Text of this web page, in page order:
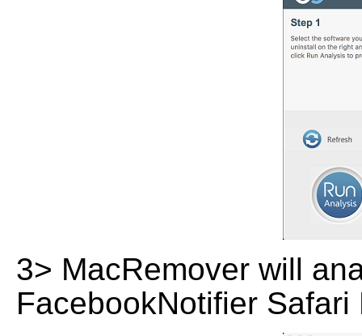
3> MacRemover will
FacebookNotifier